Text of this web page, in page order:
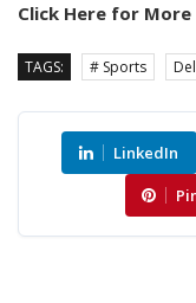
Click Here for More
TAGS: # Sports
LinkedIn